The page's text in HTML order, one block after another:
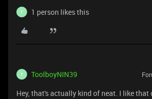
T 1 person likes this
T ToolboyNIN39
Hey, that's actually kind of neat. I like that